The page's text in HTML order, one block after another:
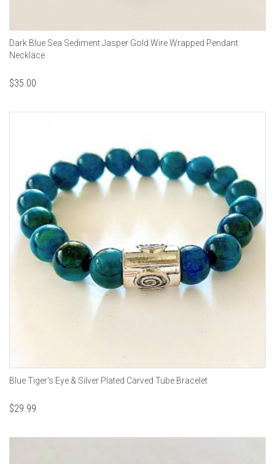
Dark Blue Sea Sediment Jasper Gold Wire Wrapped Pendant
Necklace
$35.00
Blue Tiger's Eye & Silver Plated Carved Tube Bracelet
$29.99